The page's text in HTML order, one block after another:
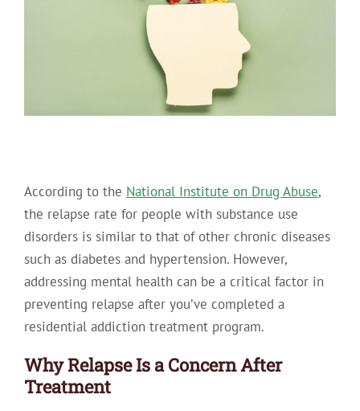
According to the National Institute on Drug Abuse,
the relapse rate for people with substance use
disorders is similar to that of other chronic diseases
such as diabetes and hypertension. However,
addressing mental health can be a critical factor in
preventing relapse after you’ve completed a
residential addiction treatment program.
Why Relapse Is a Concern After
Treatment